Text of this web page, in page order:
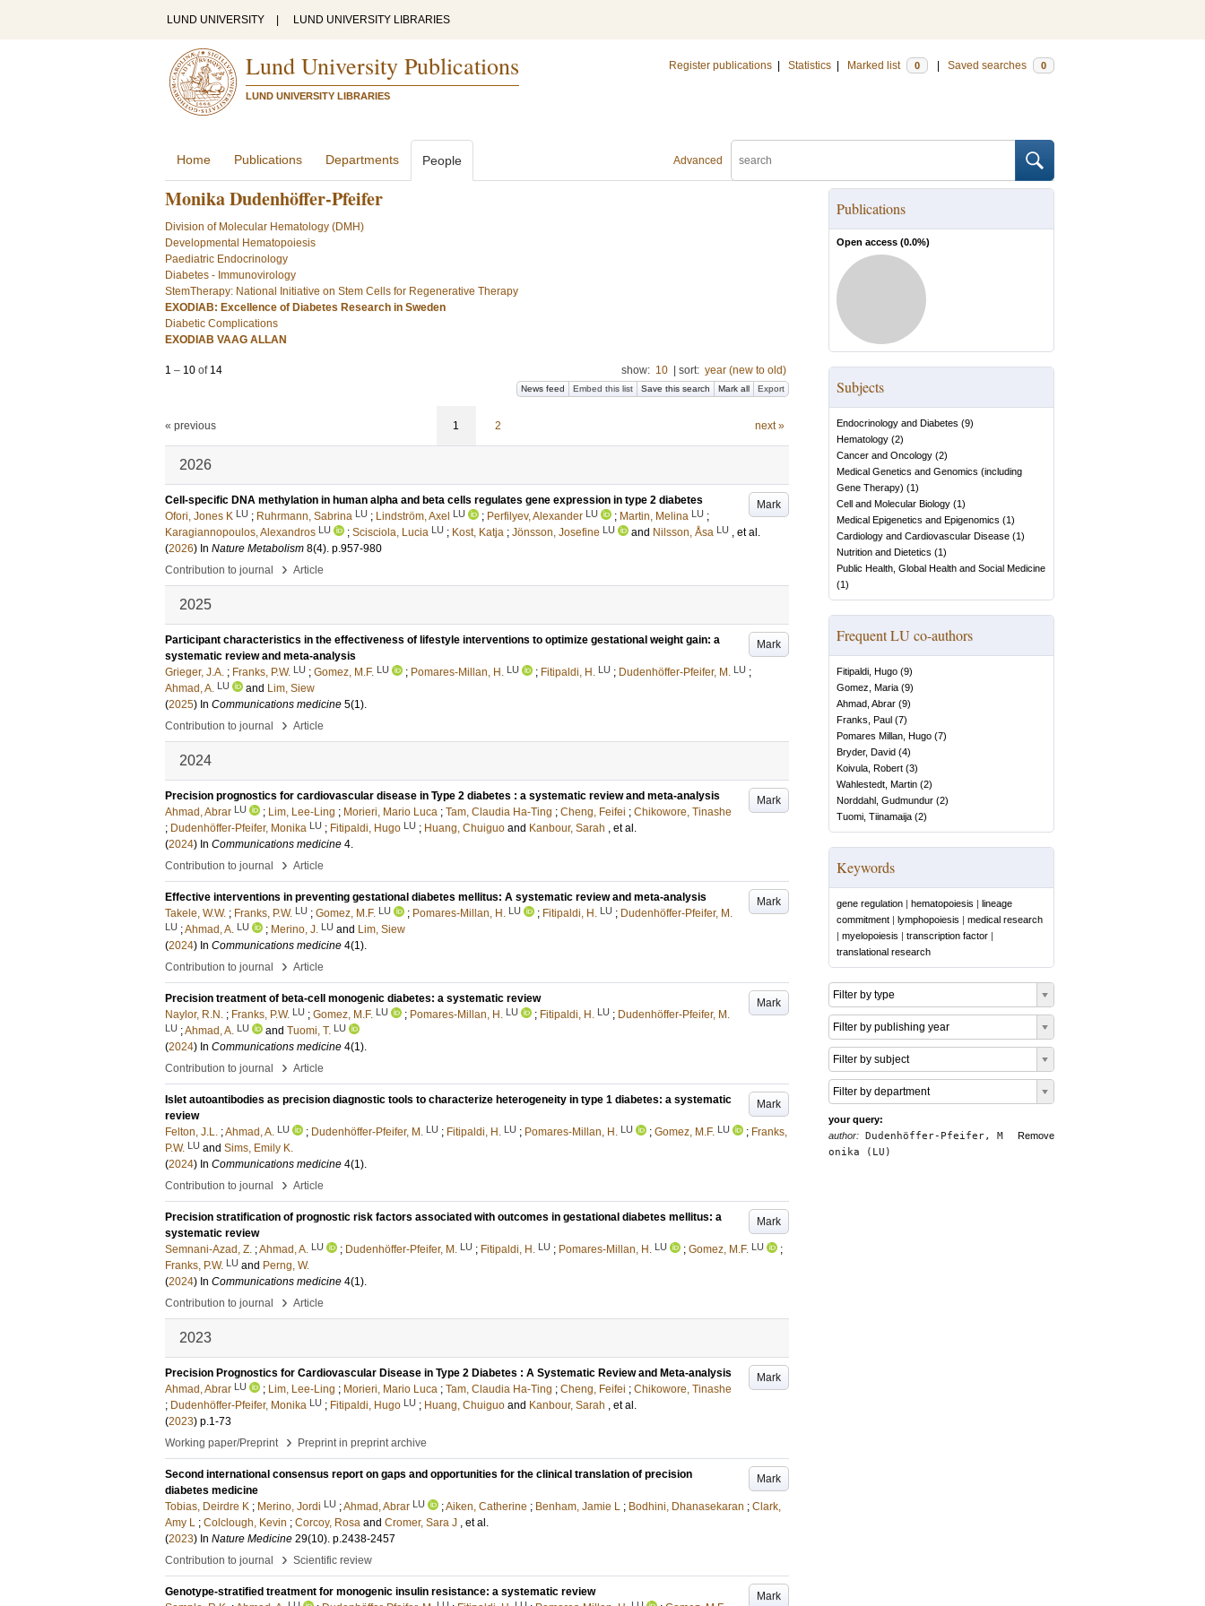
LUND UNIVERSITY LUND UNIVERSITY LIBRARIES
Lund University Publications
LUND UNIVERSITY LIBRARIES
Register publications Statistics Marked list 0 Saved searches 0
Advanced
Home Publications Departments People
Monika Dudenhöffer-Pfeifer
Division of Molecular Hematology (DMH)
Developmental Hematopoiesis
Paediatric Endocrinology
Diabetes - Immunovirology
StemTherapy: National Initiative on Stem Cells for Regenerative Therapy
EXODIAB: Excellence of Diabetes Research in Sweden
Diabetic Complications
EXODIAB VAAG ALLAN
1 – 10 of 14 show: 10 sort: year (new to old)
News feed Embed this list Save this search Mark all Export
« previous 1 2 next »
2026
Mark
Cell-specific DNA methylation in human alpha and beta cells regulates gene expression in type 2 diabetes
Ofori, Jones K LU ; Ruhrmann, Sabrina LU ; Lindström, Axel LU ; Perfilyev, Alexander LU ; Martin, Melina LU ;
Karagiannopoulos, Alexandros LU ; Scisciola, Lucia LU ; Kost, Katja ; Jönsson, Josefine LU and Nilsson, Åsa LU , et al.
(2026) In Nature Metabolism 8(4). p.957-980
Contribution to journal
› Article
2025
Mark
Participant characteristics in the effectiveness of lifestyle interventions to optimize gestational weight gain: a
systematic review and meta-analysis
Grieger, J.A. ; Franks, P.W. LU ; Gomez, M.F. LU ; Pomares-Millan, H. LU ; Fitipaldi, H. LU ; Dudenhöffer-Pfeifer, M. LU ;
Ahmad, A. LU and Lim, Siew
(2025) In Communications medicine 5(1).
Contribution to journal
› Article
2024
Mark
Precision prognostics for cardiovascular disease in Type 2 diabetes : a systematic review and meta-analysis
Ahmad, Abrar LU ; Lim, Lee-Ling ; Morieri, Mario Luca ; Tam, Claudia Ha-Ting ; Cheng, Feifei ; Chikowore, Tinashe
; Dudenhöffer-Pfeifer, Monika LU ; Fitipaldi, Hugo LU ; Huang, Chuiguo and Kanbour, Sarah , et al.
(2024) In Communications medicine 4.
Contribution to journal
› Article
Mark
Effective interventions in preventing gestational diabetes mellitus: A systematic review and meta-analysis
Takele, W.W. ; Franks, P.W. LU ; Gomez, M.F. LU ; Pomares-Millan, H. LU ; Fitipaldi, H. LU ; Dudenhöffer-Pfeifer, M.
LU ;Ahmad, A. LU ; Merino, J. LU and Lim, Siew
(2024) In Communications medicine 4(1).
Contribution to journal
› Article
Mark
Precision treatment of beta-cell monogenic diabetes: a systematic review
Naylor, R.N. ; Franks, P.W. LU ; Gomez, M.F. LU ; Pomares-Millan, H. LU ; Fitipaldi, H. LU ; Dudenhöffer-Pfeifer, M.
LU ;Ahmad, A. LU and Tuomi, T. LU
(2024) In Communications medicine 4(1).
Contribution to journal
› Article
Mark
Islet autoantibodies as precision diagnostic tools to characterize heterogeneity in type 1 diabetes: a systematic
review
Felton, J.L. ;Ahmad, A. LU ; Dudenhöffer-Pfeifer, M. LU ; Fitipaldi, H. LU ; Pomares-Millan, H. LU ; Gomez, M.F. LU ; Franks,
P.W. LU and Sims, Emily K.
(2024) In Communications medicine 4(1).
Contribution to journal
› Article
Mark
Precision stratification of prognostic risk factors associated with outcomes in gestational diabetes mellitus: a
systematic review
Semnani-Azad, Z. ;Ahmad, A. LU ; Dudenhöffer-Pfeifer, M. LU ; Fitipaldi, H. LU ; Pomares-Millan, H. LU ; Gomez, M.F. LU
;
Franks, P.W. LU and Perng, W.
(2024) In Communications medicine 4(1).
Contribution to journal
› Article
2023
Mark
Precision Prognostics for Cardiovascular Disease in Type 2 Diabetes : A Systematic Review and Meta-analysis
Ahmad, Abrar LU ; Lim, Lee-Ling ; Morieri, Mario Luca ; Tam, Claudia Ha-Ting ; Cheng, Feifei ; Chikowore, Tinashe
; Dudenhöffer-Pfeifer, Monika LU ; Fitipaldi, Hugo LU ; Huang, Chuiguo and Kanbour, Sarah , et al.
(2023) p.1-73
Working paper/Preprint
› Preprint in preprint archive
Mark
Second international consensus report on gaps and opportunities for the clinical translation of precision
diabetes medicine
Tobias, Deirdre K ; Merino, Jordi LU ;Ahmad, Abrar LU ;Aiken, Catherine ; Benham, Jamie L ; Bodhini, Dhanasekaran ; Clark,
Amy L ; Colclough, Kevin ; Corcoy, Rosa and Cromer, Sara J , et al.
(2023) In Nature Medicine 29(10). p.2438-2457
Contribution to journal
› Scientific review
Mark
Genotype-stratified treatment for monogenic insulin resistance: a systematic review
Publications
Open access (0.0%)
Subjects
Endocrinology and Diabetes (9)
Hematology (2)
Cancer and Oncology (2)
Medical Genetics and Genomics (including
Gene Therapy) (1)
Cell and Molecular Biology (1)
Medical Epigenetics and Epigenomics (1)
Cardiology and Cardiovascular Disease (1)
Nutrition and Dietetics (1)
Public Health, Global Health and Social Medicine
(1)
Frequent LU co-authors
Fitipaldi, Hugo (9)
Gomez, Maria (9)
Ahmad, Abrar (9)
Franks, Paul (7)
Pomares Millan, Hugo (7)
Bryder, David (4)
Koivula, Robert (3)
Wahlestedt, Martin (2)
Norddahl, Gudmundur (2)
Tuomi, Tiinamaija (2)
Keywords
gene regulation | hematopoiesis | lineage
commitment | lymphopoiesis | medical research
| myelopoiesis | transcription factor |
translational research
Filter by type
Filter by publishing year
Filter by subject
Filter by department
your query:
Remove
author: Dudenhöffer-Pfeifer, M
onika (LU)